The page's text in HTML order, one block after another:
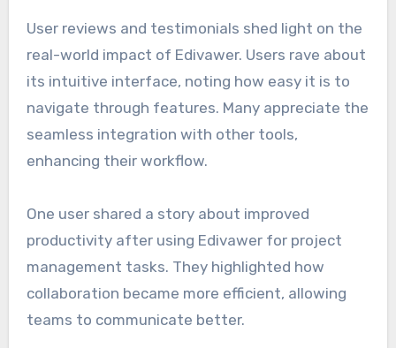
User reviews and testimonials shed light on the
real-world impact of Edivawer. Users rave about
its intuitive interface, noting how easy it is to
navigate through features. Many appreciate the
seamless integration with other tools,
enhancing their workflow.
One user shared a story about improved
productivity after using Edivawer for project
management tasks. They highlighted how
collaboration became more efficient, allowing
teams to communicate better.